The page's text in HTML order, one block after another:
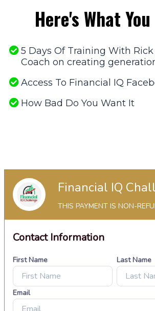
Here's What
5 Days Of Training With
Coach on creating
Access To Financial IQ
​How Bad Do You Want It